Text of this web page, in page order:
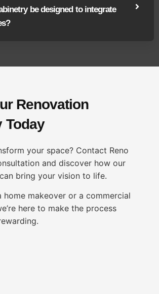
be designed to integrate
Renovation
Today
your space? Contact Reno
and discover how our
bring your vision to life.
home makeover or a commercial
here to make the process